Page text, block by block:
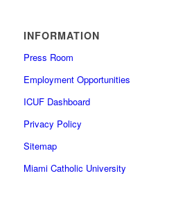
INFORMATION
Press Room
Employment Opportunities
ICUF Dashboard
Privacy Policy
Sitemap
Miami Catholic University